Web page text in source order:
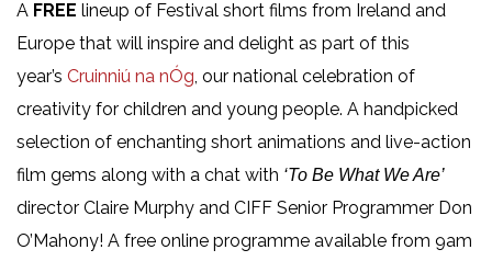
A FREE lineup of Festival short films from Ireland and
Europe that will inspire and delight as part of this
year’s Cruinniú na nÓg , our national celebration of
creativity for children and young people. A handpicked
selection of enchanting short animations and live-action
film gems along with a chat with ‘To Be What We Are’
director Claire Murphy and CIFF Senior Programmer Don
O’Mahony! A free online programme available from 9am